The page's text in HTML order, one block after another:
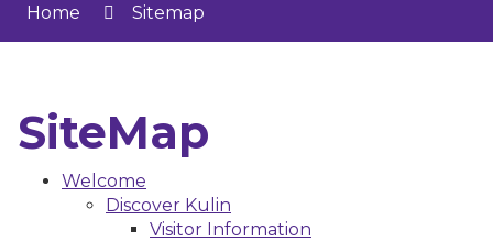
Home Sitemap
SiteMap
Welcome
Discover Kulin
Visitor Information